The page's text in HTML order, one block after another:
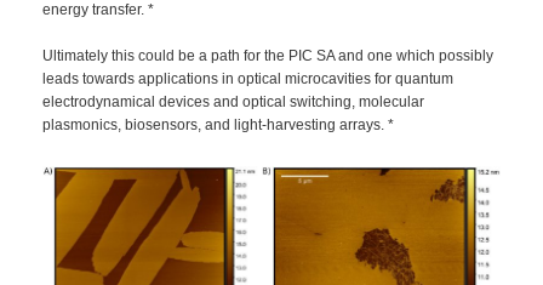
energy transfer. *
Ultimately this could be a path for the PIC SA and one which possibly
leads towards applications in optical microcavities for quantum
electrodynamical devices and optical switching, molecular
plasmonics, biosensors, and light-harvesting arrays. *